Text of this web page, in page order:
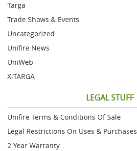
Targa
Trade Shows & Events
Uncategorized
Unifire News
UniWeb
X-TARGA
LEGAL STUFF
Unifire Terms & Conditions Of Sale
Legal Restrictions On Uses & Purchases
2 Year Warranty